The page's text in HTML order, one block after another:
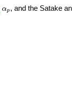
\alpha_p
αp , and the Satake